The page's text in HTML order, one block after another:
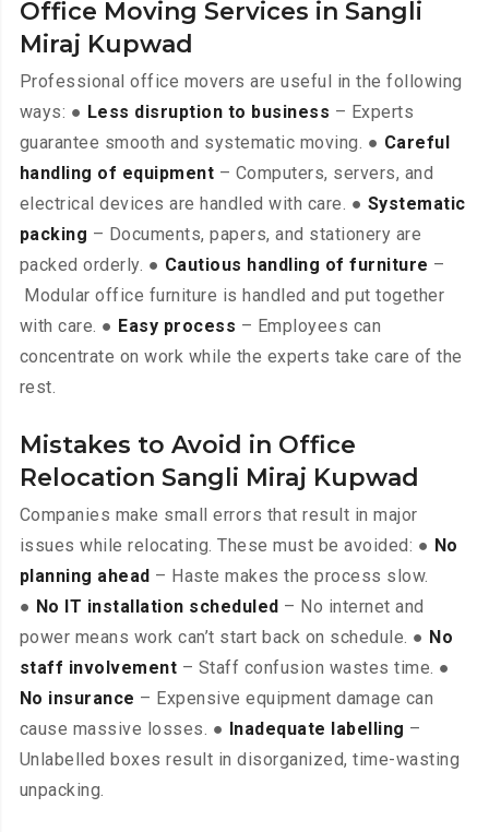
Office Moving Services in Sangli
Miraj Kupwad
Professional office movers are useful in the following
ways: ● Less disruption to business – Experts
guarantee smooth and systematic moving. ● Careful
handling of equipment – Computers, servers, and
electrical devices are handled with care. ● Systematic
packing – Documents, papers, and stationery are
packed orderly. ● Cautious handling of furniture –
Modular office furniture is handled and put together
with care. ● Easy process – Employees can
concentrate on work while the experts take care of the
rest.
Mistakes to Avoid in Office
Relocation Sangli Miraj Kupwad
Companies make small errors that result in major
issues while relocating. These must be avoided: ● No
planning ahead – Haste makes the process slow.
● No IT installation scheduled – No internet and
power means work can’t start back on schedule. ● No
staff involvement – Staff confusion wastes time. ●
No insurance – Expensive equipment damage can
cause massive losses. ●
Inadequate labelling –
Unlabelled boxes result in disorganized, time-wasting
unpacking.